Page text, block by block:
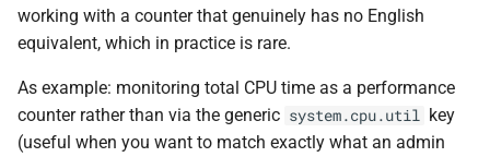
working with a counter that genuinely has no English
equivalent, which in practice is rare.
As example: monitoring total CPU time as a performance
counter rather than via the generic system.cpu.util key
(useful when you want to match exactly what an admin